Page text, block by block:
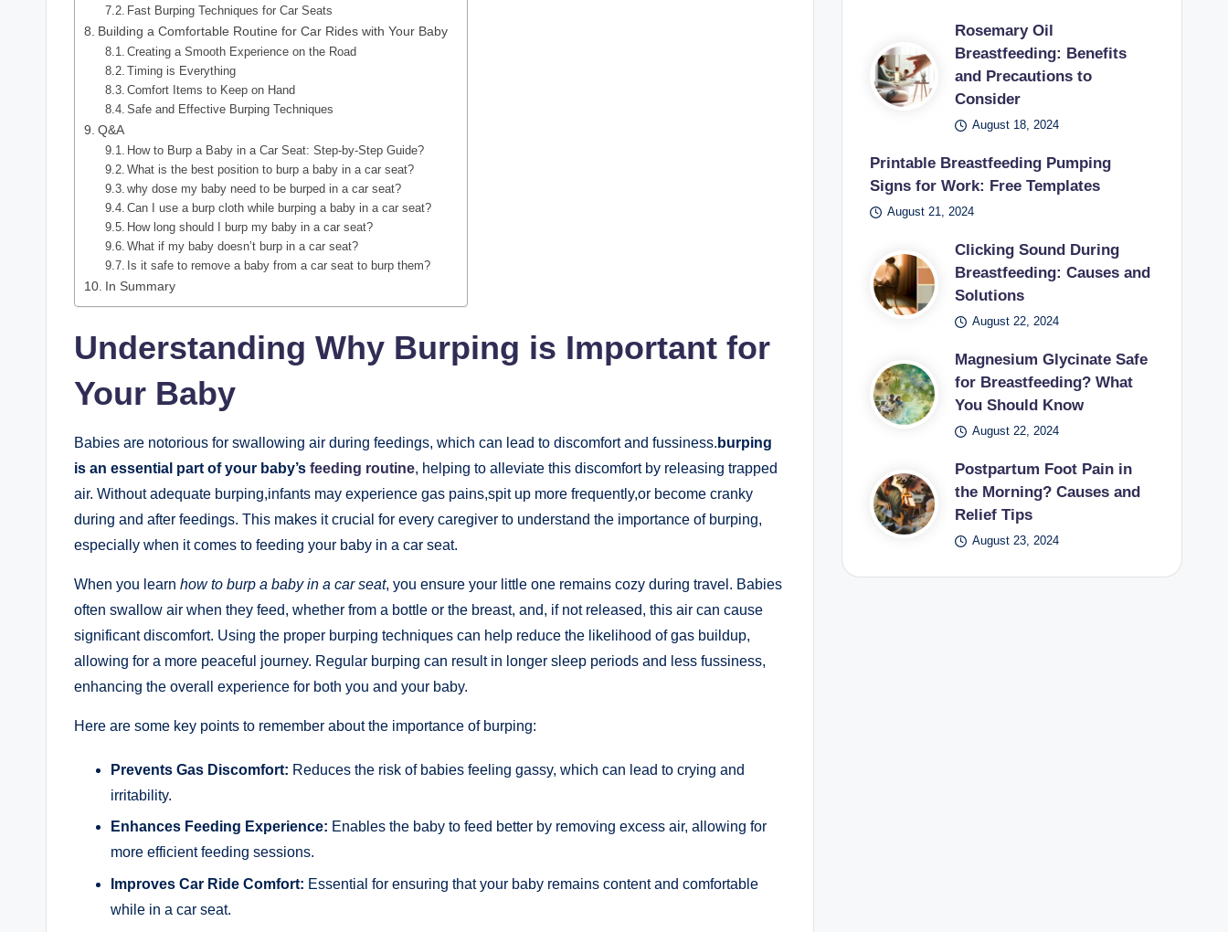
Fast Burping Techniques for Car Seats
Building a Comfortable Routine for Car Rides with Your Baby
Creating a Smooth Experience on the Road
Timing is Everything
Comfort Items to Keep on Hand
Safe and Effective Burping Techniques
Q&A
How to Burp a Baby in a Car Seat: Step-by-Step Guide?
What is the best position to burp a baby in a car seat?
why dose my baby need to be burped in a car seat?
Can I use a burp cloth while burping a baby in a car seat?
How long should I burp my baby in a car seat?
What if my baby doesn’t burp in a car seat?
Is it safe to remove a baby from a car seat to burp them?
In Summary
Understanding Why Burping is Important for
Your Baby
Babies are notorious for swallowing air during feedings, which can lead to discomfort and fussiness. burping
is an essential part of your baby’s feeding routine, helping to alleviate this discomfort by releasing trapped
air. Without adequate burping,infants may experience gas pains,spit up more frequently,or become cranky
during and after feedings. This makes it crucial for every caregiver to understand the importance of burping,
especially when it comes to feeding your baby in a car seat.
When you learn how to burp a baby in a car seat, you ensure your little one remains cozy during travel. Babies
often swallow air when they feed, whether from a bottle or the breast, and, if not released, this air can cause
significant discomfort. Using the proper burping techniques can help reduce the likelihood of gas buildup,
allowing for a more peaceful journey. Regular burping can result in longer sleep periods and less fussiness,
enhancing the overall experience for both you and your baby.
Here are some key points to remember about the importance of burping:
Prevents Gas Discomfort: Reduces the risk of babies feeling gassy, which can lead to crying and
irritability.
Enhances Feeding Experience: Enables the baby to feed better by removing excess air, allowing for
more efficient feeding sessions.
Improves Car Ride Comfort: Essential for ensuring that your baby remains content and comfortable
while in a car seat.
Rosemary Oil
Breastfeeding: Benefits
and Precautions to
Consider
August 18, 2024
Printable Breastfeeding Pumping
Signs for Work: Free Templates
August 21, 2024
Clicking Sound During
Breastfeeding: Causes and
Solutions
August 22, 2024
Magnesium Glycinate Safe
for Breastfeeding? What
You Should Know
August 22, 2024
Postpartum Foot Pain in
the Morning? Causes and
Relief Tips
August 23, 2024